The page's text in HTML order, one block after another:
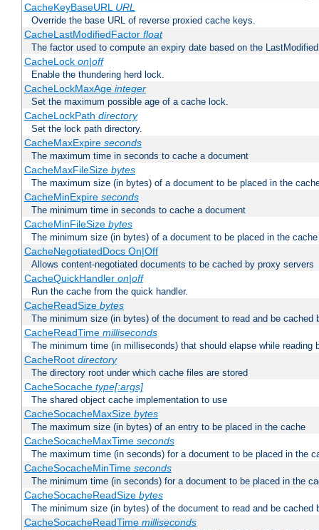
CacheKeyBaseURL URL
Override the base URL of reverse proxied cache keys.
CacheLastModifiedFactor float
The factor used to compute an expiry date based on the
CacheLock on|off
Enable the thundering herd lock.
CacheLockMaxAge integer
Set the maximum possible age of a cache lock.
CacheLockPath directory
Set the lock path directory.
CacheMaxExpire seconds
The maximum time in seconds to cache a document
CacheMaxFileSize bytes
The maximum size (in bytes) of a document to be placed in the
CacheMinExpire seconds
The minimum time in seconds to cache a document
CacheMinFileSize bytes
The minimum size (in bytes) of a document to be placed in the cache
CacheNegotiatedDocs On|Off
Allows content-negotiated documents to be cached by proxy servers
CacheQuickHandler on|off
Run the cache from the quick handler.
CacheReadSize bytes
The minimum size (in bytes) of the document to read and be cached
CacheReadTime milliseconds
The minimum time (in milliseconds) that should elapse while reading
CacheRoot directory
The directory root under which cache files are stored
CacheSocache type[:args]
The shared object cache implementation to use
CacheSocacheMaxSize bytes
The maximum size (in bytes) of an entry to be placed in the cache
CacheSocacheMaxTime seconds
The maximum time (in seconds) for a document to be placed in the
CacheSocacheMinTime seconds
The minimum time (in seconds) for a document to be placed in the
CacheSocacheReadSize bytes
The minimum size (in bytes) of the document to read and be cached
CacheSocacheReadTime milliseconds